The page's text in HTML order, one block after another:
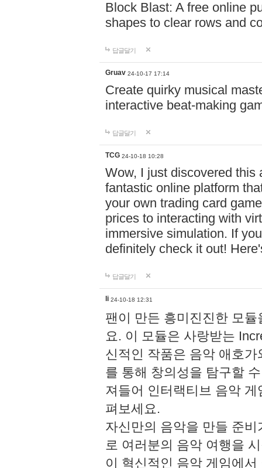
Block Blast: A free online
shapes to clear rows and
답글달기
Gruav 24-10-17 17:14
Create quirky musical
interactive beat-making
답글달기
TCG 24-10-18 10:28
Wow, I just discovered this
fantastic online platform
your own trading card
prices to interacting with
immersive simulation. If
definitely check it out!
답글달기
li 24-10-18 12:31
팬이 만든 흥미진진한 모
요. 이 모듈은 사랑받는
신적인 작품은 음악 애호
를 통해 창의성을 탐구할
져들어 인터랙티브 음악
펴보세요.
자신만의 음악을 만들 준
로 여러분의 음악 여행을
이 혁신적인 음악 게임에